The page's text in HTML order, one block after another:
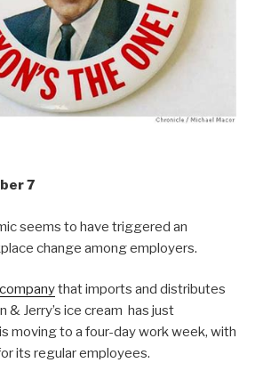
7
seems to have triggered an
change among employers.
that imports and distributes
& Jerry’s ice cream has just
moving to a four-day work week, with
its regular employees.